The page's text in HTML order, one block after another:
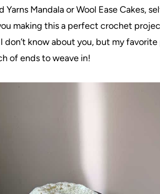
Yarns Mandala or Wool Ease Cakes,
making this a perfect crochet
don’t know about you, but my
of ends to weave in!